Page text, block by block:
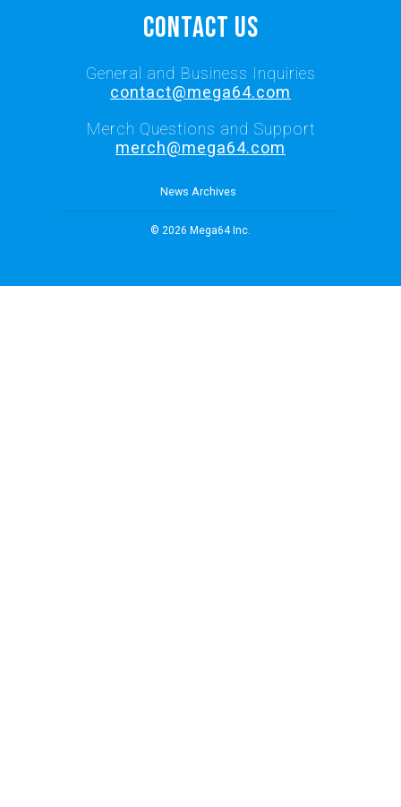
Contact Us
General and Business Inquiries
contact@mega64.com
Merch Questions and Support
merch@mega64.com
News Archives
© 2026 Mega64 Inc.